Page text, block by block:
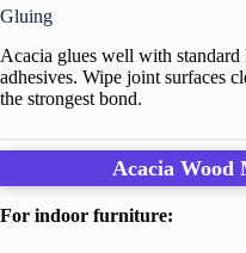
Gluing
Acacia glues well with
adhesives. Wipe joint surfaces
the strongest bond.
Acacia Wood
For indoor furniture: